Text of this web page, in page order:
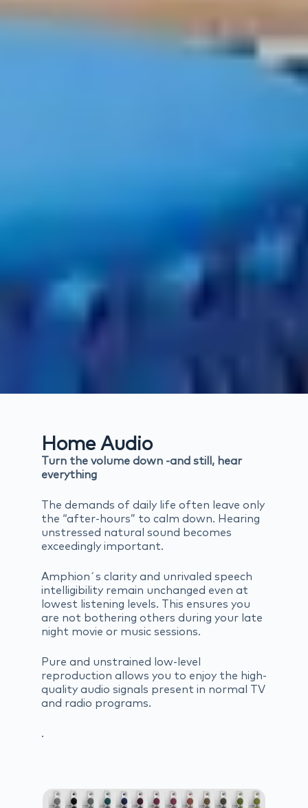
Home Audio
Turn the volume down -and still, hear
everything
The demands of daily life often leave only
the “after-hours” to calm down. Hearing
unstressed natural sound becomes
exceedingly important.
Amphion´s clarity and unrivaled speech
intelligibility remain unchanged even at
lowest listening levels. This ensures you
are not bothering others during your late
night movie or music sessions.
Pure and unstrained low-level
reproduction allows you to enjoy the high-
quality audio signals present in normal TV
and radio programs.
.